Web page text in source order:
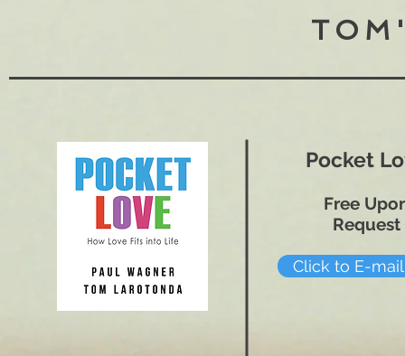
Pocket
Free
Request
Click to E-